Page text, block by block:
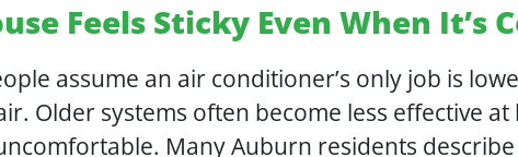
Feels Sticky Even When It’s
assume an air conditioner’s only job is
Older systems often become less effective
Many Auburn residents